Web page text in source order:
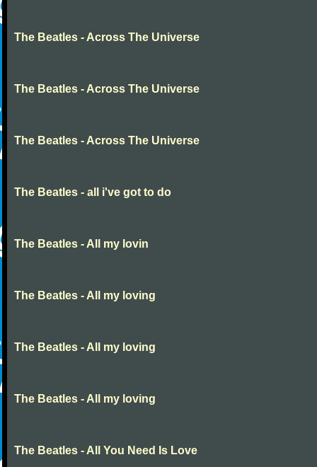
The Beatles - Across The Universe
The Beatles - Across The Universe
The Beatles - Across The Universe
The Beatles - all i've got to do
The Beatles - All my lovin
The Beatles - All my loving
The Beatles - All my loving
The Beatles - All my loving
The Beatles - All You Need Is Love